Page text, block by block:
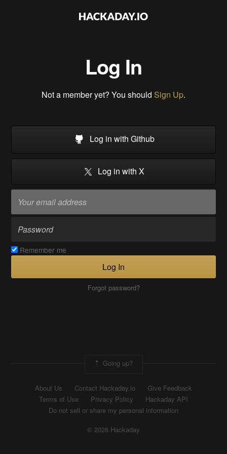
Log In
Not a member yet? You should Sign Up.
Log in with Github
Log in with X
Remember me
Log In
Forgot password?
Going up?
About Us Contact Hackaday.io
Give Feedback
Terms of Use
Privacy Policy
Hackaday API
Do not sell or share my personal information
© 2026 Hackaday